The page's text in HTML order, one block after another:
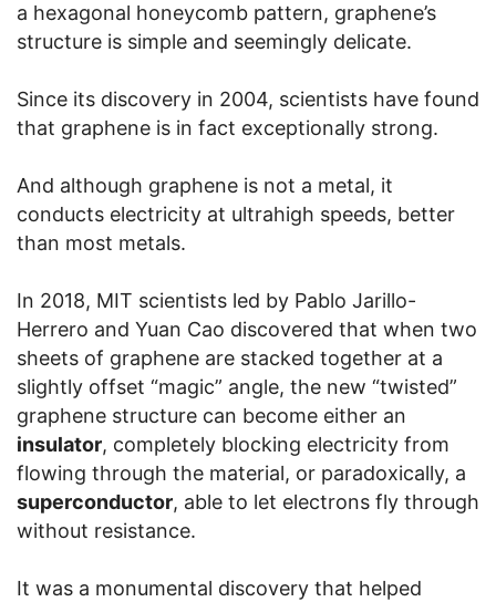
a hexagonal honeycomb pattern, graphene’s
structure is simple and seemingly delicate.
Since its discovery in 2004, scientists have found
that graphene is in fact exceptionally strong.
And although graphene is not a metal, it
conducts electricity at ultrahigh speeds, better
than most metals.
In 2018, MIT scientists led by Pablo Jarillo-
Herrero and Yuan Cao discovered that when two
sheets of graphene are stacked together at a
slightly offset “magic” angle, the new “twisted”
graphene structure can become either an
insulator, completely blocking electricity from
flowing through the material, or paradoxically, a
superconductor, able to let electrons fly through
without resistance.
It was a monumental discovery that helped